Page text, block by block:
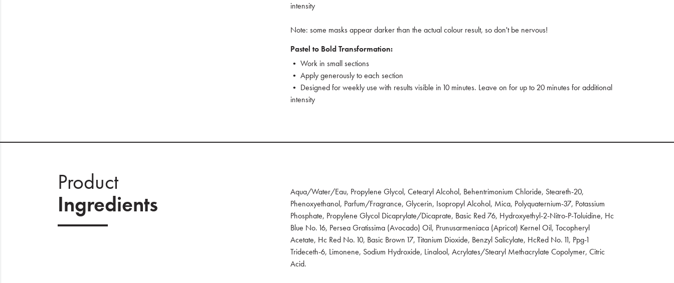
intensity
Note: some masks appear darker than the actual colour result, so don't be nervous!
Pastel to Bold Transformation:
• Work in small sections
• Apply generously to each section
• Designed for weekly use with results visible in 10 minutes. Leave on for up to 20 minutes for additional
intensity
Product
Ingredients
Aqua/Water/Eau, Propylene Glycol, Cetearyl Alcohol, Behentrimonium Chloride, Steareth-20,
Phenoxyethanol, Parfum/Fragrance, Glycerin, Isopropyl Alcohol, Mica, Polyquaternium-37, Potassium
Phosphate, Propylene Glycol Dicaprylate/Dicaprate, Basic Red 76, Hydroxyethyl-2-Nitro-P-Toluidine, Hc
Blue No. 16, Persea Gratissima (Avocado) Oil, Prunusarmeniaca (Apricot) Kernel Oil, Tocopheryl
Acetate, Hc Red No. 10, Basic Brown 17, Titanium Dioxide, Benzyl Salicylate, HcRed No. 11, Ppg-1
Trideceth-6, Limonene, Sodium Hydroxide, Linalool, Acrylates/Stearyl Methacrylate Copolymer, Citric
Acid.